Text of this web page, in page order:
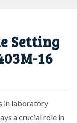
Setting
16
in laboratory
a crucial role in